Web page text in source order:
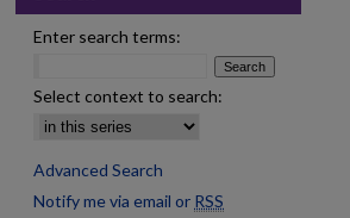
Enter search terms:
Select context to search:
Advanced Search
Notify me via email or RSS